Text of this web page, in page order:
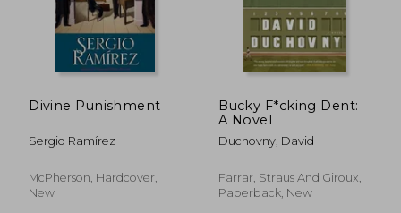
Divine Punishment
Sergio Ramírez
McPherson, Hardcover,
New
Bucky F*cking Dent:
A Novel
Duchovny, David
Farrar, Straus And Giroux,
Paperback, New